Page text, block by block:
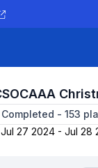
Completed - 153
Jul 27 2024 - Jul 28